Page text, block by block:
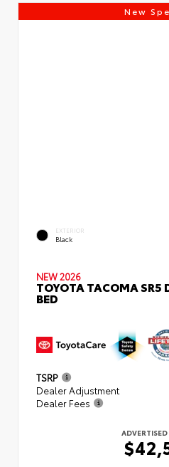
New
EXTERIOR
Black
NEW 2026
TOYOTA TACOMA SR5
BED
TSRP
Dealer Adjustment
Dealer Fees
ADVERTISED